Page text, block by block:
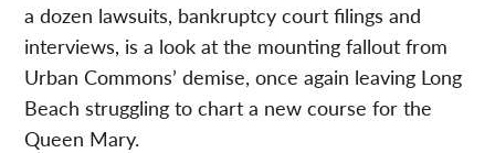
a dozen lawsuits, bankruptcy court filings and
interviews, is a look at the mounting fallout from
Urban Commons’ demise, once again leaving Long
Beach struggling to chart a new course for the
Queen Mary.